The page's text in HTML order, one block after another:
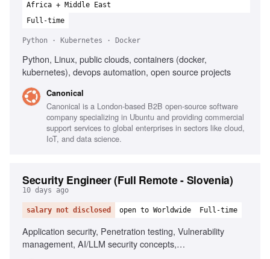
Africa + Middle East
Full-time
Python · Kubernetes · Docker
Python, Linux, public clouds, containers (docker,
kubernetes), devops automation, open source projects
Canonical
Canonical is a London-based B2B open-source software
company specializing in Ubuntu and providing commercial
support services to global enterprises in sectors like cloud,
IoT, and data science.
Security Engineer (Full Remote - Slovenia)
10 days ago
salary not disclosed open to Worldwide Full-time
Application security, Penetration testing, Vulnerability
management, AI/LLM security concepts,